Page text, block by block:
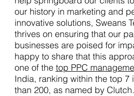
our history in marketing and
innovative solutions, Sweans
thrives on ensuring that our
businesses are poised for
happy to share that this
one of the top PPC
India, ranking within the top 7
than 200, as named by Clutch.